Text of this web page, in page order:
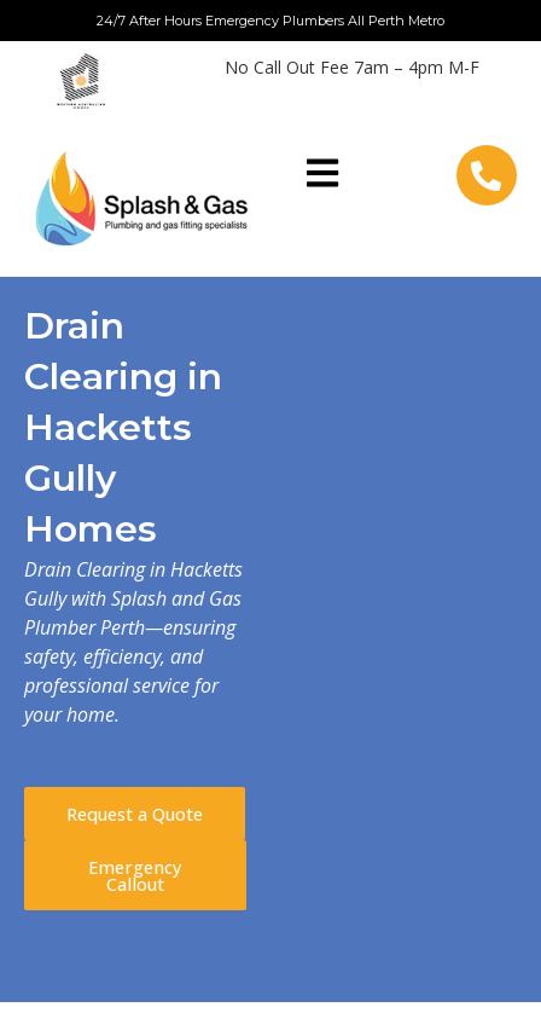
to
content
24/7 After Hours Emergency Plumbers All Perth Metro
No Call Out Fee 7am – 4pm M-F
Drain
Clearing in
Hacketts
Gully
Homes
Drain Clearing in Hacketts
Gully with Splash and Gas
Plumber Perth—ensuring
safety, efficiency, and
professional service for
your home.
Request a Quote
Emergency
Callout